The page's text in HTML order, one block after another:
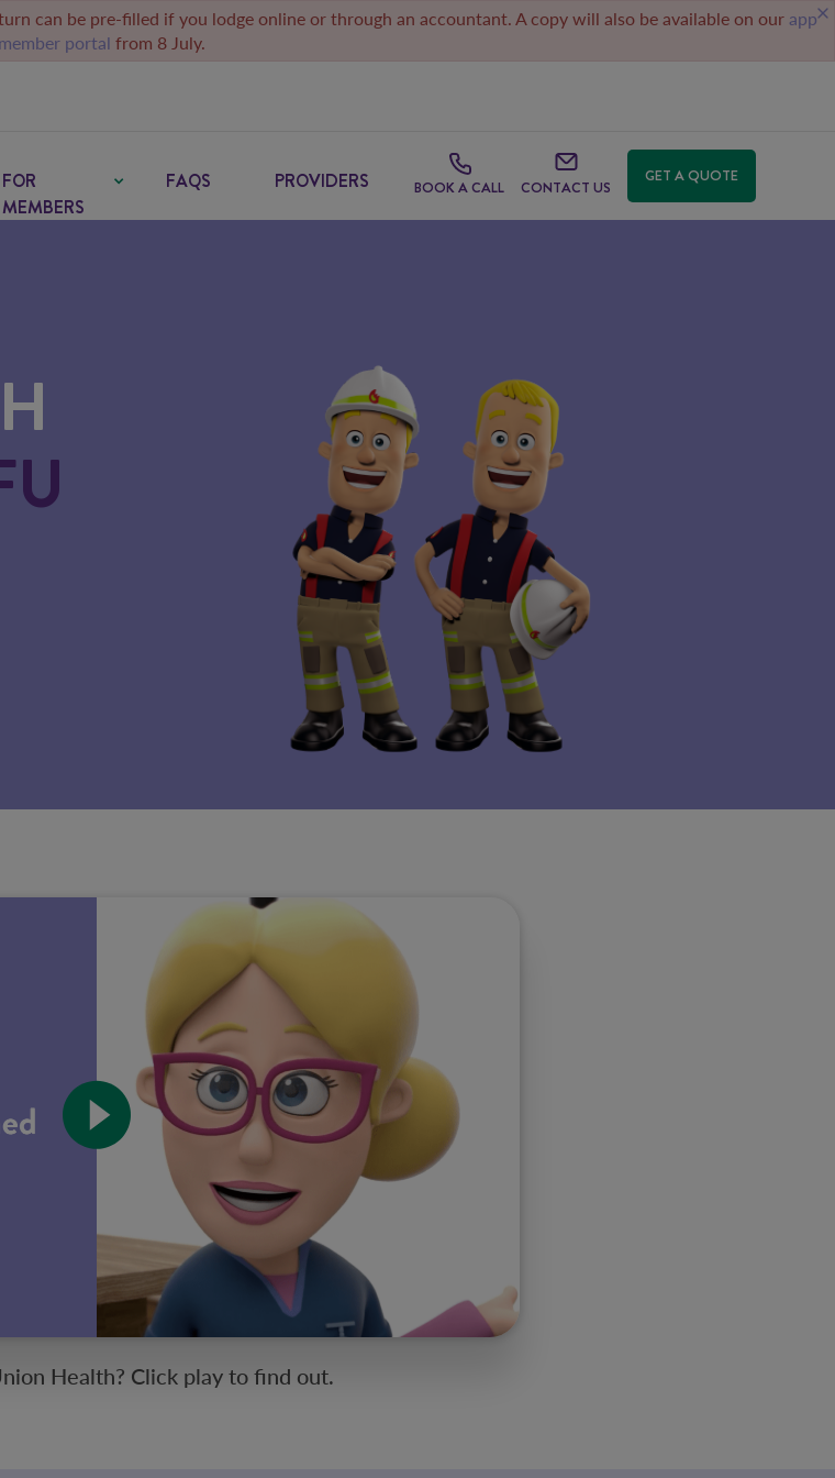
can be pre-filled if you lodge online or through an accountant. A copy will also be available on our app
member portal from 8 July.
FOR
MEMBERS
FAQS PROVIDERS BOOK A CALL CONTACT US
GET A QUOTE
Health? Click play to find out.